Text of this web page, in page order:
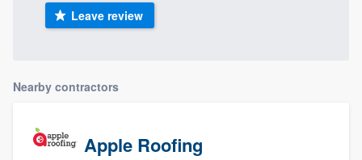
Leave review
Nearby contractors
Apple Roofing